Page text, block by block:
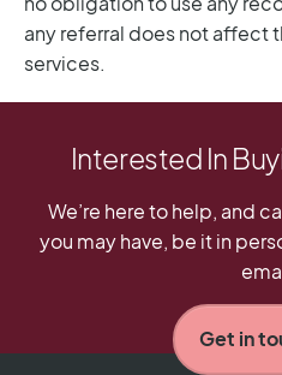
Interested In
We’re here to help, and
you may have, be it in
Get in